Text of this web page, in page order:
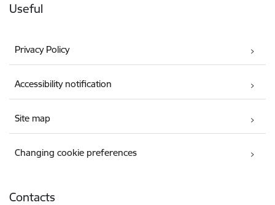
Useful
Privacy Policy
Accessibility notification
Site map
Changing cookie preferences
Contacts